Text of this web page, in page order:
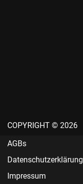
COPYRIGHT © 2026
AGBs
Datenschutzerklärung
Impressum